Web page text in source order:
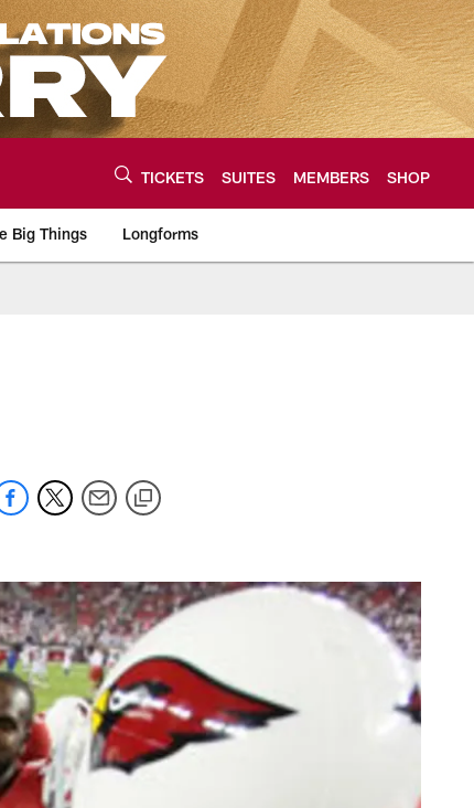
TICKETS SUITES MEMBERS SHOP
Big Things Longforms
of the latest